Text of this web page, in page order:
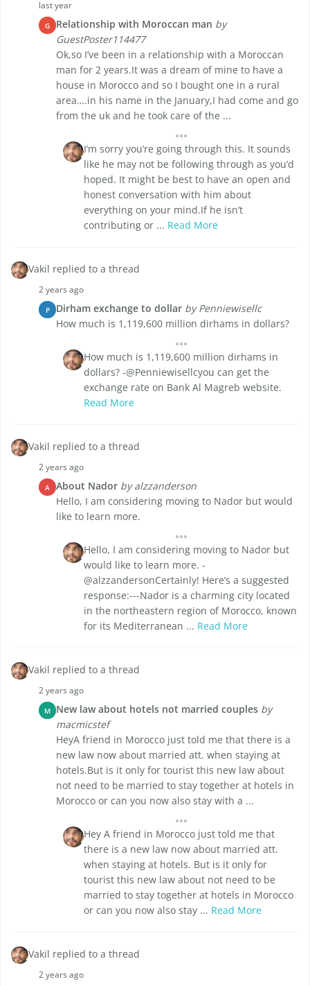
last year
G Relationship with Moroccan man by
GuestPoster114477
Ok,so I’ve been in a relationship with a Moroccan
man for 2 years.It was a dream of mine to have a
house in Morocco and so I bought one in a rural
area….in his name in the January,I had come and go
from the uk and he took care of the ...
I’m sorry you’re going through this. It sounds
like he may not be following through as you’d
hoped. It might be best to have an open and
honest conversation with him about
everything on your mind.If he isn’t
contributing or ... Read More
Vakil replied to a thread
2 years ago
P Dirham exchange to dollar by Penniewisellc
How much is 1,119,600 million dirhams in dollars?
How much is 1,119,600 million dirhams in
dollars? -@Penniewisellcyou can get the
exchange rate on Bank Al Magreb website.
Read More
Vakil replied to a thread
2 years ago
A About Nador by alzzanderson
Hello, I am considering moving to Nador but would
like to learn more.
Hello, I am considering moving to Nador but
would like to learn more. -
@alzzandersonCertainly! Here’s a suggested
response:---Nador is a charming city located
in the northeastern region of Morocco, known
for its Mediterranean ... Read More
Vakil replied to a thread
2 years ago
M New law about hotels not married couples by
macmicstef
HeyA friend in Morocco just told me that there is a
new law now about married att. when staying at
hotels.But is it only for tourist this new law about
not need to be married to stay together at hotels in
Morocco or can you now also stay with a ...
Hey A friend in Morocco just told me that
there is a new law now about married att.
when staying at hotels. But is it only for
tourist this new law about not need to be
married to stay together at hotels in Morocco
or can you now also stay ... Read More
Vakil replied to a thread
2 years ago